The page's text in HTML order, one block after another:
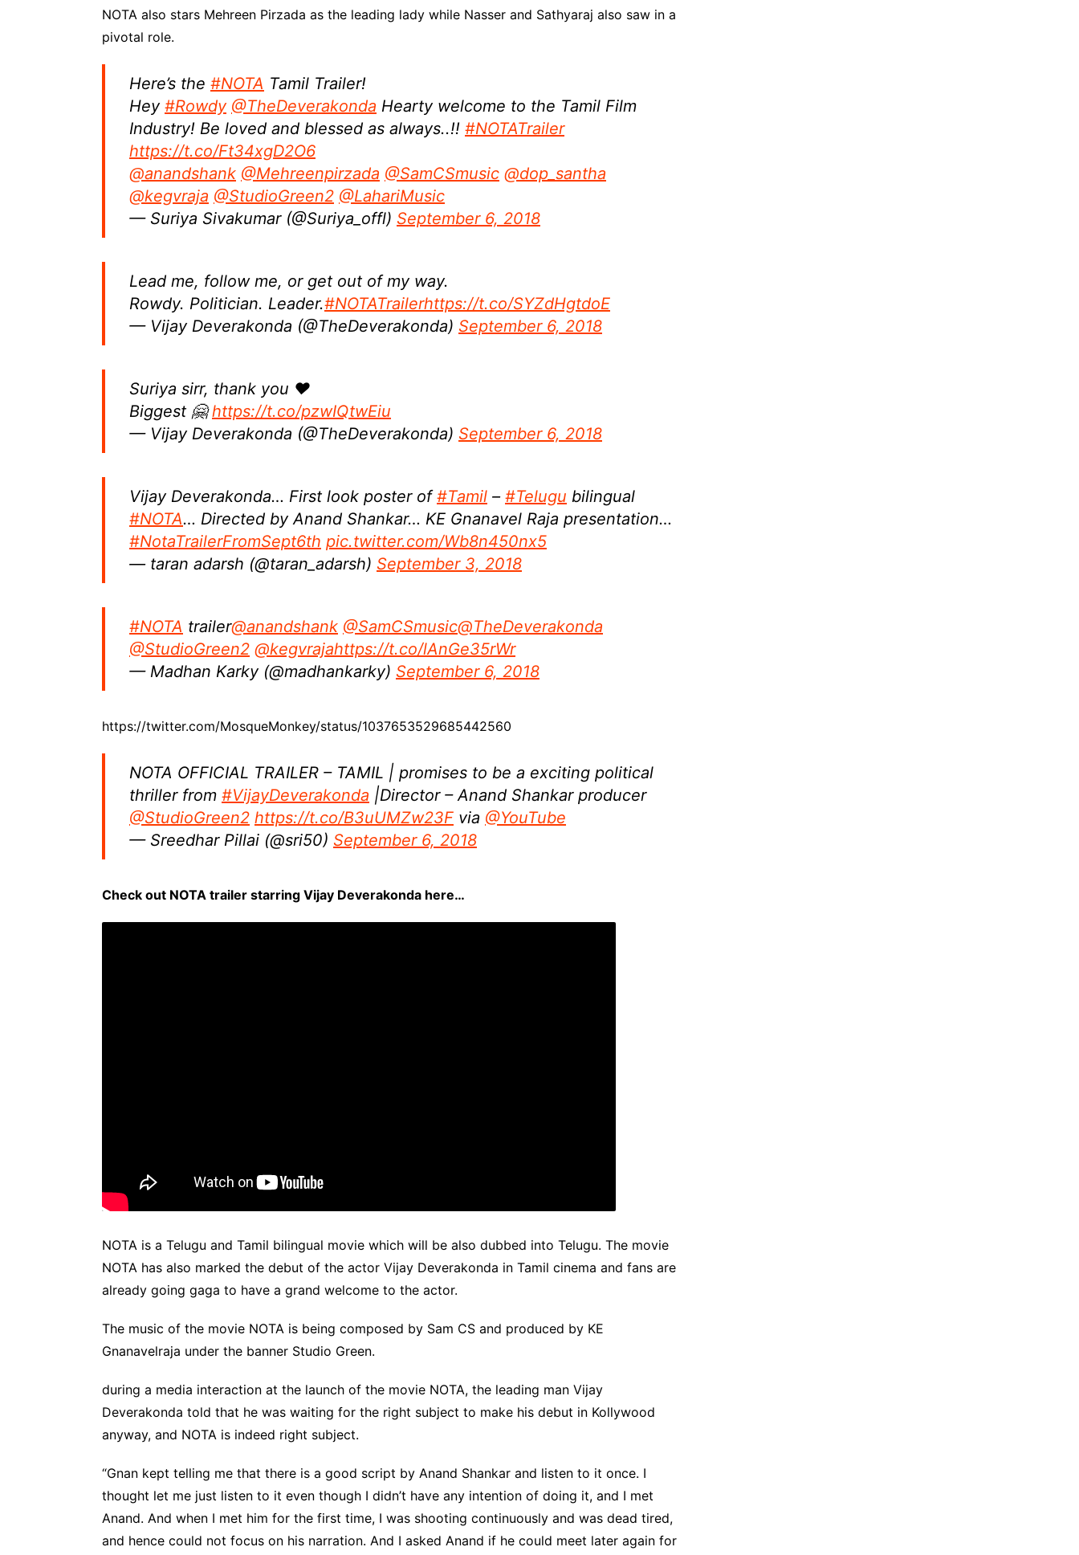
NOTA also stars Mehreen Pirzada as the leading lady while Nasser and Sathyaraj also saw in a
pivotal role.
Here’s the #NOTA Tamil Trailer!
Hey #Rowdy @TheDeverakonda Hearty welcome to the Tamil Film
Industry! Be loved and blessed as always..!! #NOTATrailer
https://t.co/Ft34xgD2O6
@anandshank @Mehreenpirzada @SamCSmusic @dop_santha
@kegvraja @StudioGreen2 @LahariMusic
— Suriya Sivakumar (@Suriya_offl) September 6, 2018
Lead me, follow me, or get out of my way.
Rowdy. Politician. Leader.#NOTATrailerhttps://t.co/SYZdHgtdoE
— Vijay Deverakonda (@TheDeverakonda) September 6, 2018
Suriya sirr, thank you ❤
Biggest 🤗https://t.co/pzwIQtwEiu
— Vijay Deverakonda (@TheDeverakonda) September 6, 2018
Vijay Deverakonda… First look poster of#Tamil – #Telugu bilingual
#NOTA… Directed by Anand Shankar… KE Gnanavel Raja presentation…
#NotaTrailerFromSept6th pic.twitter.com/Wb8n450nx5
— taran adarsh (@taran_adarsh) September 3, 2018
#NOTA trailer@anandshank @SamCSmusic@TheDeverakonda
@StudioGreen2 @kegvrajahttps://t.co/lAnGe35rWr
— Madhan Karky (@madhankarky) September 6, 2018
https://twitter.com/MosqueMonkey/status/1037653529685442560
NOTA OFFICIAL TRAILER – TAMIL | promises to be a exciting political
thriller from #VijayDeverakonda |Director – Anand Shankar producer
@StudioGreen2 https://t.co/B3uUMZw23F via @YouTube
— Sreedhar Pillai (@sri50) September 6, 2018
Check out NOTA trailer starring Vijay Deverakonda here…
NOTA is a Telugu and Tamil bilingual movie which will be also dubbed into Telugu. The movie
NOTA has also marked the debut of the actor Vijay Deverakonda in Tamil cinema and fans are
already going gaga to have a grand welcome to the actor.
The music of the movie NOTA is being composed by Sam CS and produced by KE
Gnanavelraja under the banner Studio Green.
during a media interaction at the launch of the movie NOTA, the leading man Vijay
Deverakonda told that he was waiting for the right subject to make his debut in Kollywood
anyway, and NOTA is indeed right subject.
“Gnan kept telling me that there is a good script by Anand Shankar and listen to it once. I
thought let me just listen to it even though I didn’t have any intention of doing it, and I met
Anand. And when I met him for the first time, I was shooting continuously and was dead tired,
and hence could not focus on his narration. And I asked Anand if he could meet later again for